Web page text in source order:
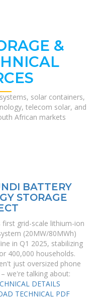
&
solar containers,
telecom solar, and
African markets
BATTERY
STORAGE
first grid-scale lithium-ion
(20MW/80MWh)
in Q1 2025, stabilizing
400,000 households.
just oversized phone
we're talking about:
DETAILS
TECHNICAL PDF